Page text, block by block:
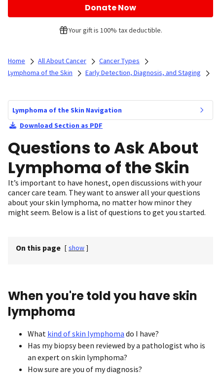
Donate Now
Your gift is 100% tax deductible.
Home All About Cancer
Cancer Types
Lymphoma of the Skin
Early Detection, Diagnosis, and Staging
Lymphoma of the Skin Navigation
Download Section as PDF
Questions to Ask About
Lymphoma of the Skin
It’s important to have honest, open discussions with your
cancer care team. They want to answer all your questions
about your skin lymphoma, no matter how minor they
might seem. Below is a list of questions to get you started.
On this page [ show ]
When you're told you have skin
lymphoma
What kind of skin lymphoma do I have?
Has my biopsy been reviewed by a pathologist who is
an expert on skin lymphoma?
How sure are you of my diagnosis?